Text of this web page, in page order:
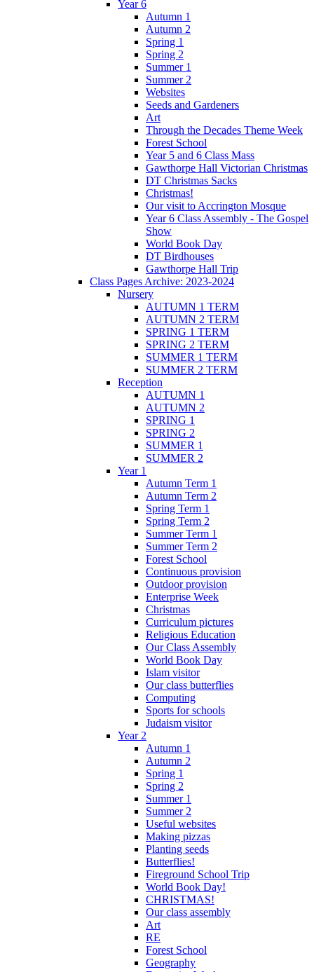
Year 6
Autumn 1
Autumn 2
Spring 1
Spring 2
Summer 1
Summer 2
Websites
Seeds and Gardeners
Art
Through the Decades Theme Week
Forest School
Year 5 and 6 Class Mass
Gawthorpe Hall Victorian Christmas
DT Christmas Sacks
Christmas!
Our visit to Accrington Mosque
Year 6 Class Assembly - The Gospel
Show
World Book Day
DT Birdhouses
Gawthorpe Hall Trip
Class Pages Archive: 2023-2024
Nursery
AUTUMN 1 TERM
AUTUMN 2 TERM
SPRING 1 TERM
SPRING 2 TERM
SUMMER 1 TERM
SUMMER 2 TERM
Reception
AUTUMN 1
AUTUMN 2
SPRING 1
SPRING 2
SUMMER 1
SUMMER 2
Year 1
Autumn Term 1
Autumn Term 2
Spring Term 1
Spring Term 2
Summer Term 1
Summer Term 2
Forest School
Continuous provision
Outdoor provision
Enterprise Week
Christmas
Curriculum pictures
Religious Education
Our Class Assembly
World Book Day
Islam visitor
Our class butterflies
Computing
Sports for schools
Judaism visitor
Year 2
Autumn 1
Autumn 2
Spring 1
Spring 2
Summer 1
Summer 2
Useful websites
Making pizzas
Planting seeds
Butterflies!
Fireground School Trip
World Book Day!
CHRISTMAS!
Our class assembly
Art
RE
Forest School
Geography